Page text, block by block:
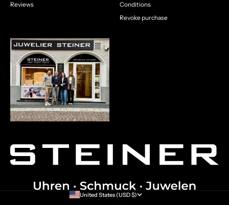
Reviews
Conditions
Revoke purchase
United States (USD $)